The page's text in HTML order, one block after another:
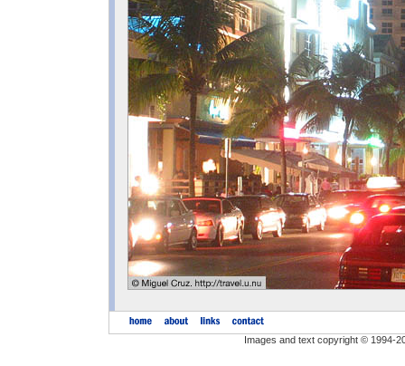
Images and text copyright © 1994-